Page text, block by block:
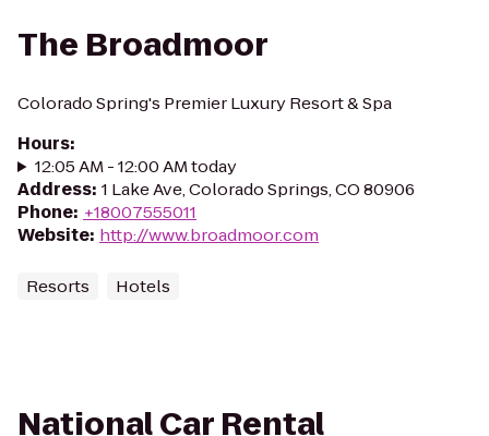
The Broadmoor
Colorado Spring's Premier Luxury Resort & Spa
Hours:
12:05 AM - 12:00 AM today
Address: 1 Lake Ave, Colorado Springs, CO 80906
Phone: +18007555011
Website: http://www.broadmoor.com
Resorts Hotels
National Car Rental